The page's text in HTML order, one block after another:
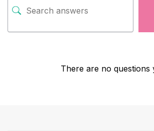
There are no questions